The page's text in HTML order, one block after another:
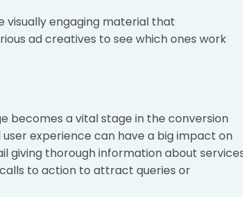
visually engaging material that
ad creatives to see which ones work
becomes a vital stage in the conversion
experience can have a big impact on
giving thorough information about
to action to attract queries or